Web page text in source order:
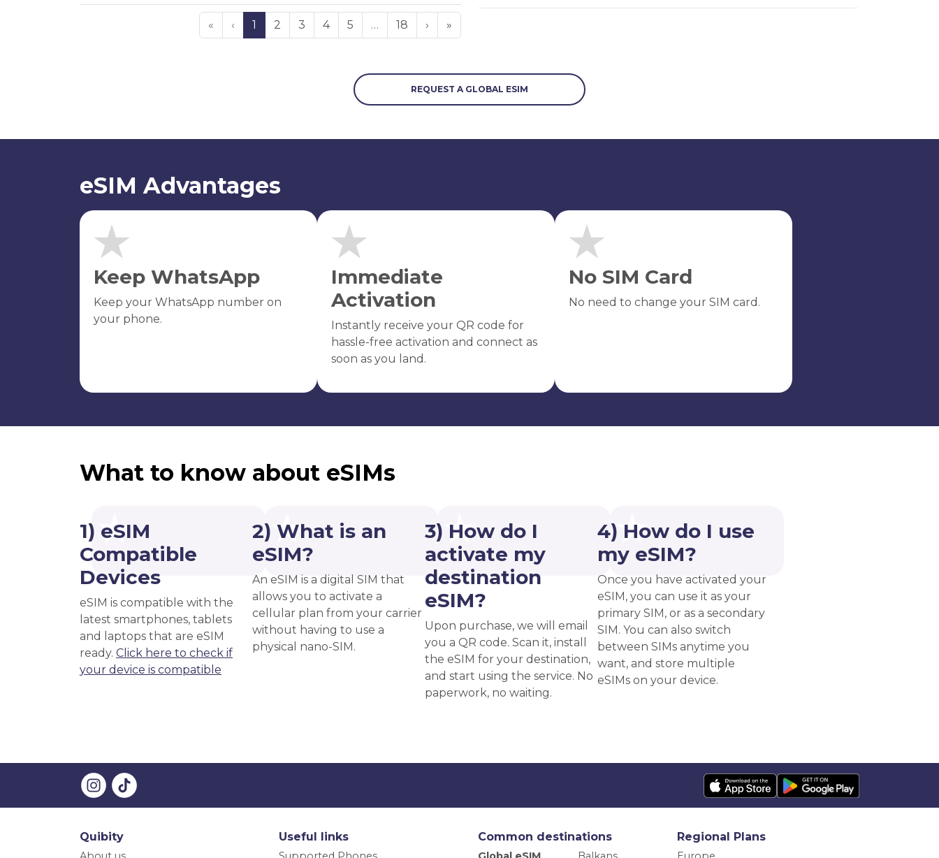
« ‹ 1 2 3 4 5 … 18 › »
REQUEST A GLOBAL ESIM
eSIM Advantages
Keep WhatsApp
Keep your WhatsApp number on
your phone.
Immediate
Activation
Instantly receive your QR code for
hassle-free activation and connect as
soon as you land.
No SIM Card
No need to change your SIM card.
What to know about eSIMs
1) eSIM
Compatible
Devices
eSIM is compatible with the
latest smartphones, tablets
and laptops that are eSIM
ready. Click here to check if
your device is compatible
2) What is an
eSIM?
An eSIM is a digital SIM that
allows you to activate a
cellular plan from your carrier
without having to use a
physical nano-SIM.
3) How do I
activate my
destination
eSIM?
Upon purchase, we will email
you a QR code. Scan it, install
the eSIM for your destination,
and start using the service. No
paperwork, no waiting.
4) How do I use
my eSIM?
Once you have activated your
eSIM, you can use it as your
primary SIM, or as a secondary
SIM. You can also switch
between SIMs anytime you
want, and store multiple
eSIMs on your device.
Quibity Useful links Common destinations Regional Plans